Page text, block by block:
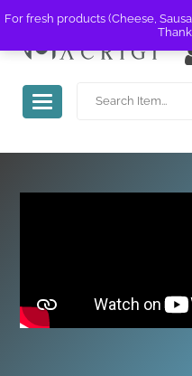
For fresh products (Cheese,
Toggle
navigation